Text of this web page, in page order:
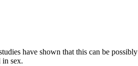
have shown that this can be
in sex.